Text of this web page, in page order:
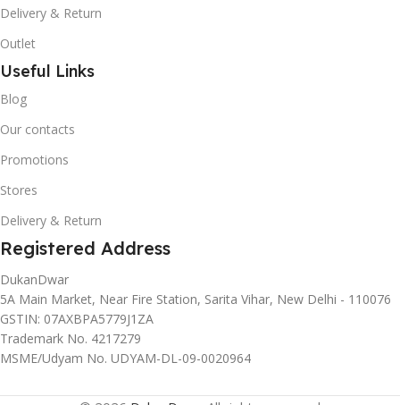
Delivery & Return
Outlet
Useful Links
Blog
Our contacts
Promotions
Stores
Delivery & Return
Registered Address
DukanDwar
5A Main Market, Near Fire Station, Sarita Vihar, New Delhi - 110076
GSTIN: 07AXBPA5779J1ZA
Trademark No. 4217279
MSME/Udyam No. UDYAM-DL-09-0020964